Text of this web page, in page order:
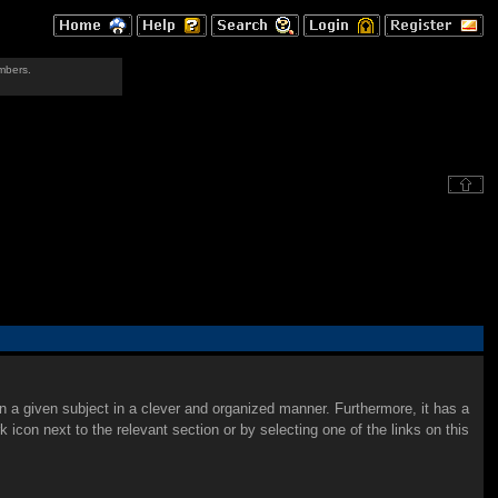
given subject in a clever and organized manner. Furthermore, it has a
icon next to the relevant section or by selecting one of the links on this